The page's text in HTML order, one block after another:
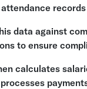
records
data against
to ensure
calculates